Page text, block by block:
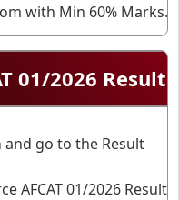
with Min 60% Marks.
01/2026 Result
and go to the Result
AFCAT 01/2026 Result